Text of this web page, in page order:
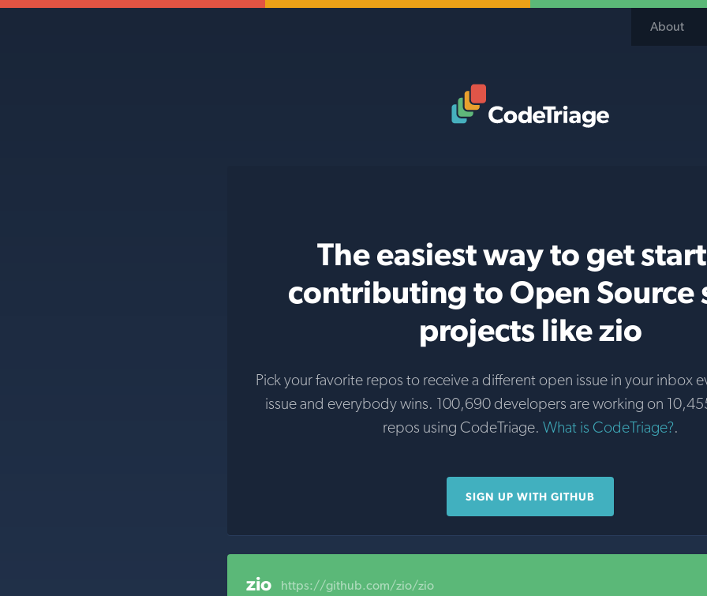
About
The easiest way to get
contributing to Open Source
projects like zio
Pick your favorite repos to receive a different open issue in your inbox
issue and everybody wins. 100,690 developers are working on
repos using CodeTriage. What is CodeTriage?.
SIGN UP WITH GITHUB
zio https://github.com/zio/zio